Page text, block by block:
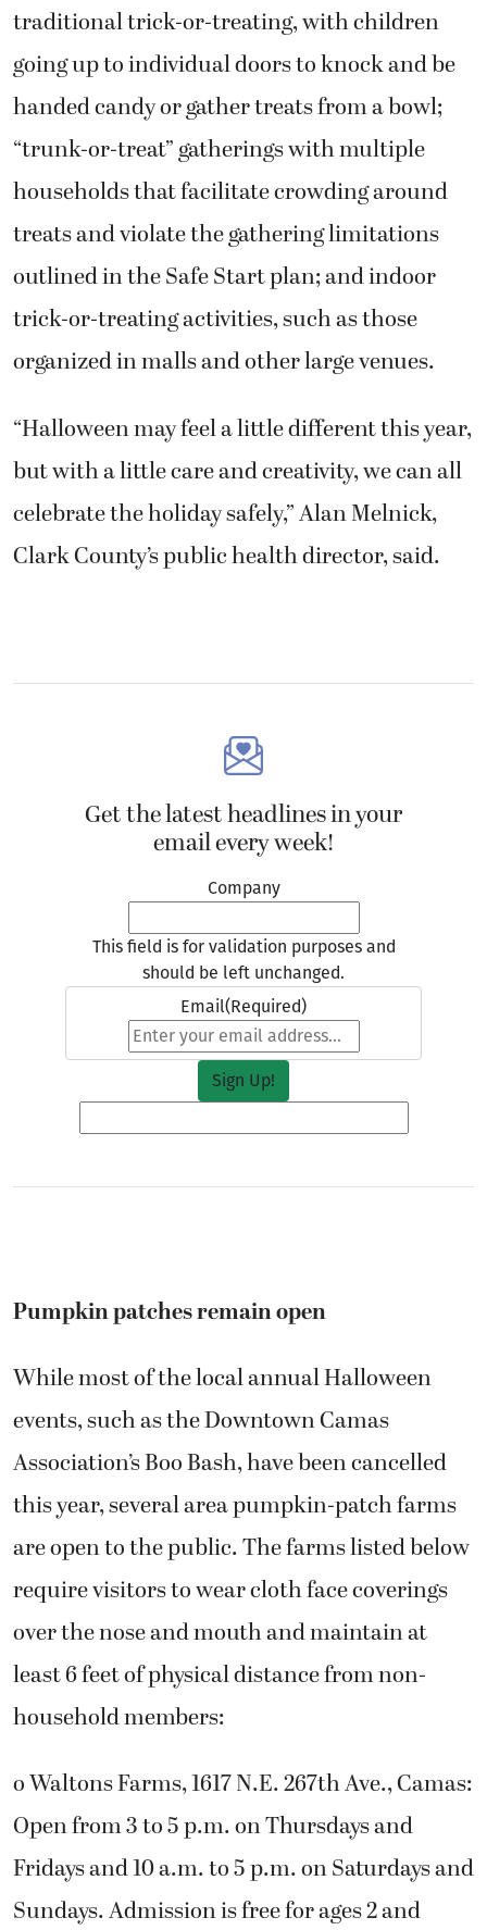
traditional trick-or-treating, with children
going up to individual doors to knock and be
handed candy or gather treats from a bowl;
“trunk-or-treat” gatherings with multiple
households that facilitate crowding around
treats and violate the gathering limitations
outlined in the Safe Start plan; and indoor
trick-or-treating activities, such as those
organized in malls and other large venues.
“Halloween may feel a little different this year,
but with a little care and creativity, we can all
celebrate the holiday safely,” Alan Melnick,
Clark County’s public health director, said.
Get the latest headlines in your
email every week!
Company
This field is for validation purposes and
should be left unchanged.
Email(Required)
Pumpkin patches remain open
While most of the local annual Halloween
events, such as the Downtown Camas
Association’s Boo Bash, have been cancelled
this year, several area pumpkin-patch farms
are open to the public. The farms listed below
require visitors to wear cloth face coverings
over the nose and mouth and maintain at
least 6 feet of physical distance from non-
household members:
o Waltons Farms, 1617 N.E. 267th Ave., Camas:
Open from 3 to 5 p.m. on Thursdays and
Fridays and 10 a.m. to 5 p.m. on Saturdays and
Sundays. Admission is free for ages 2 and